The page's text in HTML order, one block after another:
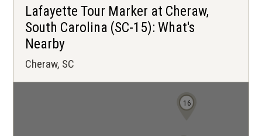
i
n
a
w
Lafayette Tour Marker at Cheraw,
South Carolina (SC-15): What's
Nearby
Cheraw, SC
16